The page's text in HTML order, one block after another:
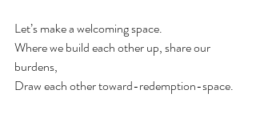
Let’s make a welcoming space.⠀
Where we build each other up, share our
burdens,⠀
Draw each other toward-redemption-space.